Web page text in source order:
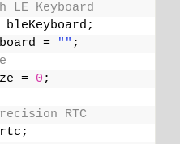
Keyboard
bleKeyboard;
=
"" ;
= 0 ;
RTC
rtc;